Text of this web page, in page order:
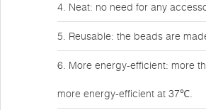
4. Neat: no need for any
5. Reusable: the beads are
6. More energy-efficient: more
more energy-efficient at 37℃.